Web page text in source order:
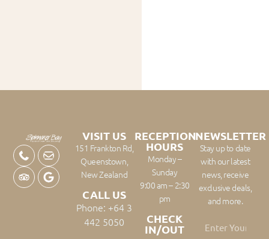
VISIT US
151 Frankton Rd,
Queenstown,
New Zealand
CALL US
Phone: +64 3
442 5050
RECEPTION
HOURS
Monday –
Sunday
9:00 am – 2:30
pm
CHECK
IN/OUT
NEWSLETTER
Stay up to date
with our latest
news, receive
exclusive deals,
and more.